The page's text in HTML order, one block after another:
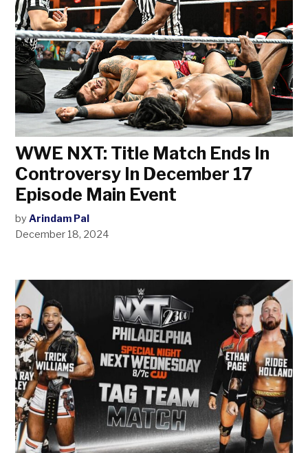
WWE NXT: Title Match Ends In
Controversy In December 17
Episode Main Event
by Arindam Pal
December 18, 2024